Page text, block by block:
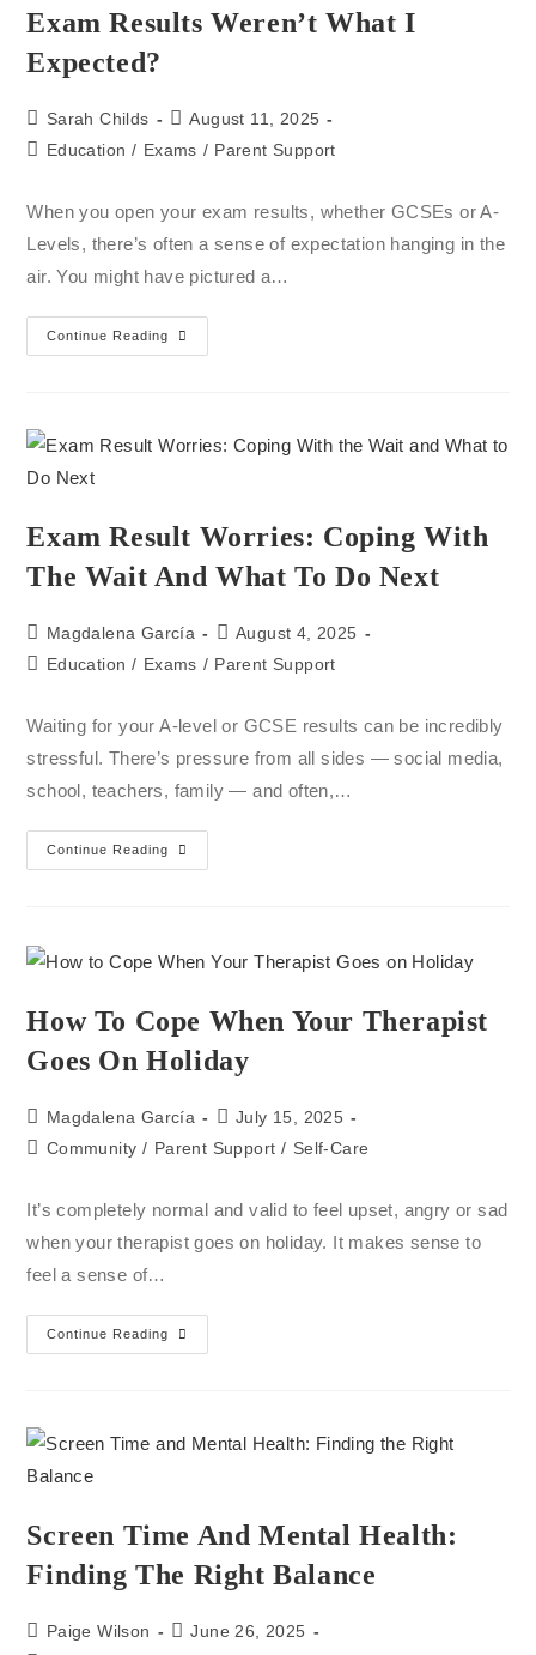
Exam Results Weren’t What I
Expected?
Sarah Childs
August 11, 2025
Education / Exams / Parent Support
When you open your exam results, whether GCSEs or A-
Levels, there’s often a sense of expectation hanging in the
air. You might have pictured a…
Continue Reading
Exam Result Worries: Coping With
The Wait And What To Do Next
Magdalena García
August 4, 2025
Education / Exams / Parent Support
Waiting for your A-level or GCSE results can be incredibly
stressful. There’s pressure from all sides — social media,
school, teachers, family — and often,…
Continue Reading
How To Cope When Your Therapist
Goes On Holiday
Magdalena García
July 15, 2025
Community / Parent Support / Self-Care
It’s completely normal and valid to feel upset, angry or sad
when your therapist goes on holiday. It makes sense to
feel a sense of…
Continue Reading
Screen Time And Mental Health:
Finding The Right Balance
Paige Wilson
June 26, 2025